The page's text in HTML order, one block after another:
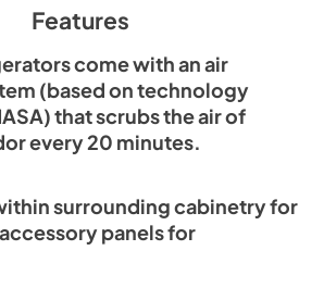
Installation Guide (PDF)
Quick Reference Guide-
Features
come with an air
(based on technology
that scrubs the air of
every 20 minutes.
surrounding cabinetry for
panels for